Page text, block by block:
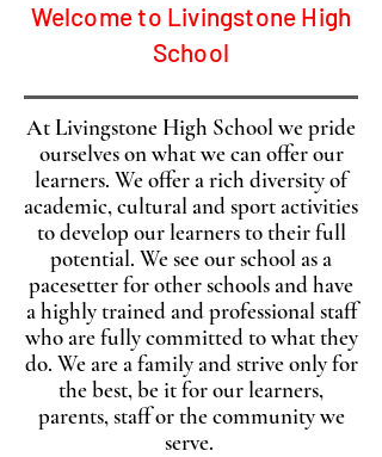
Welcome to Livingstone High
School
At Livingstone High School we pride
ourselves on what we can offer our
learners. We offer a rich diversity of
academic, cultural and sport activities
to develop our learners to their full
potential. We see our school as a
pacesetter for other schools and have
a highly trained and professional staff
who are fully committed to what they
do. We are a family and strive only for
the best, be it for our learners,
parents, staff or the community we
serve.